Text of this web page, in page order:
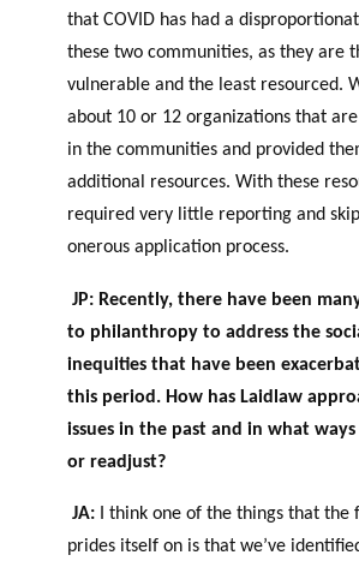
that COVID has had a
these two communities, as they are
vulnerable and the least resourced.
about 10 or 12 organizations that
in the communities and provided
additional resources. With these
required very little reporting and
onerous application process.
JP: Recently, there have been
to philanthropy to address the
inequities that have been
this period. How has Laidlaw
issues in the past and in what
or readjust?
JA: I think one of the things that the
prides itself on is that we’ve